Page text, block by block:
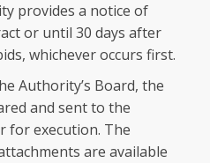
provides a notice of
or until 30 days after
whichever occurs first.
Authority’s Board, the
and sent to the
for execution. The
are available